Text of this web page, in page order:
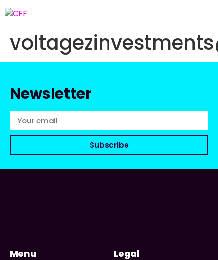
Newsletter
Subscribe
Menu Legal